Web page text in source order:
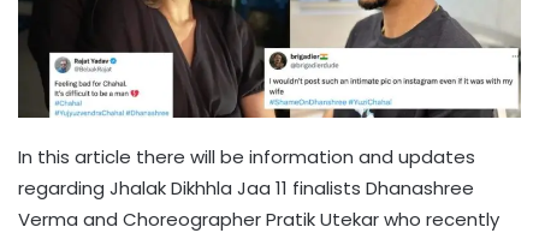
In this article there will be information and updates
regarding Jhalak Dikhhla Jaa 11 finalists Dhanashree
Verma and Choreographer Pratik Utekar who recently